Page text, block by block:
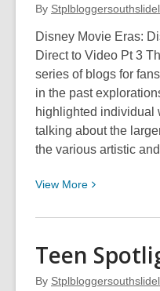
Thrones
By
Disney Movie Eras:
Direct to Video Pt 3
series of blogs for
in the past
highlighted individual
talking about the
the various artistic
View More View
about
Movie
Eras:
Teen
By